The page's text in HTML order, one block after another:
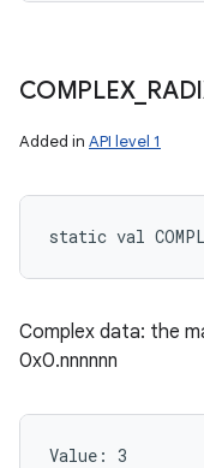
COMPLEX_
Added in API level 1
static val
Complex data: the
0x0.nnnnnn
Value: 3